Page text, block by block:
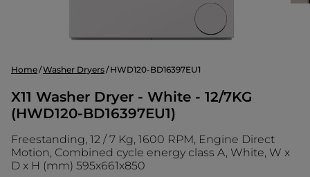
Home Washer Dryers HWD120-BD16397EU1
X11 Washer Dryer - White - 12/7KG
(HWD120-BD16397EU1)
Freestanding, 12 / 7 Kg, 1600 RPM, Engine Direct
Motion, Combined cycle energy class A, White, W x
D x H (mm) 595x661x850